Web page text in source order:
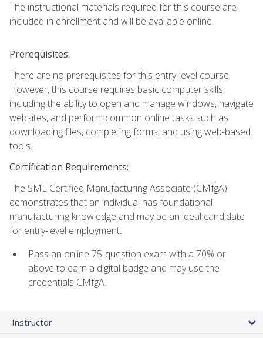
The instructional materials required for this course are
included in enrollment and will be available online.
Prerequisites:
There are no prerequisites for this entry-level course.
However, this course requires basic computer skills,
including the ability to open and manage windows, navigate
websites, and perform common online tasks such as
downloading files, completing forms, and using web-based
tools.
Certification Requirements:
The SME Certified Manufacturing Associate (CMfgA)
demonstrates that an individual has foundational
manufacturing knowledge and may be an ideal candidate
for entry-level employment.
Pass an online 75-question exam with a 70% or
above to earn a digital badge and may use the
credentials CMfgA.
Instructor